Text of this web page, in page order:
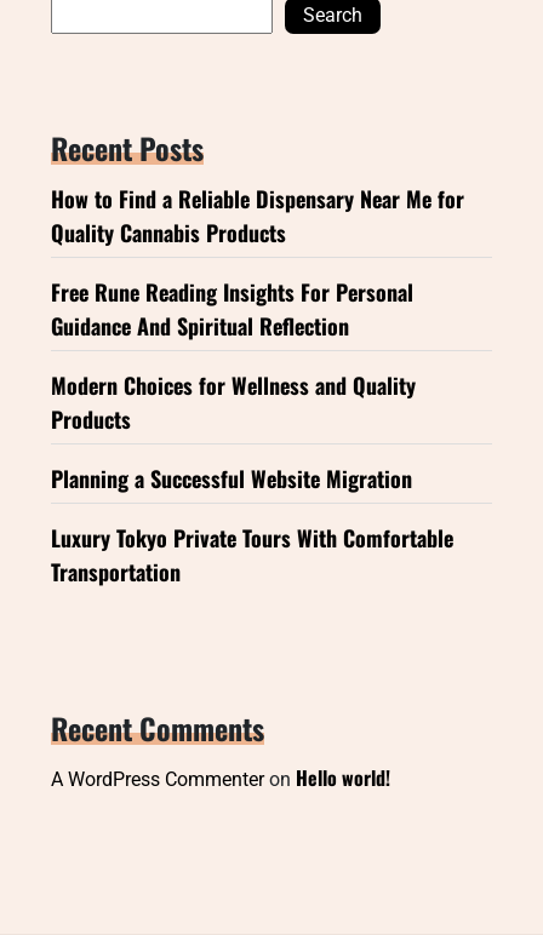
Search
Recent Posts
How to Find a Reliable Dispensary Near Me for
Quality Cannabis Products
Free Rune Reading Insights For Personal
Guidance And Spiritual Reflection
Modern Choices for Wellness and Quality
Products
Planning a Successful Website Migration
Luxury Tokyo Private Tours With Comfortable
Transportation
Recent Comments
A WordPress Commenteron Hello world!